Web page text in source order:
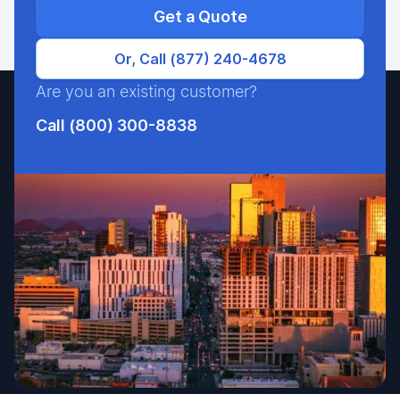
Get a Quote
Or, Call (877) 240-4678
Are you an existing customer?
Call (800) 300-8838